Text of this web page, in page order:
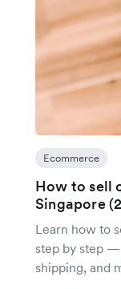
Ecommerce
How to sell
Singapore
Learn how to
step by step
shipping, and